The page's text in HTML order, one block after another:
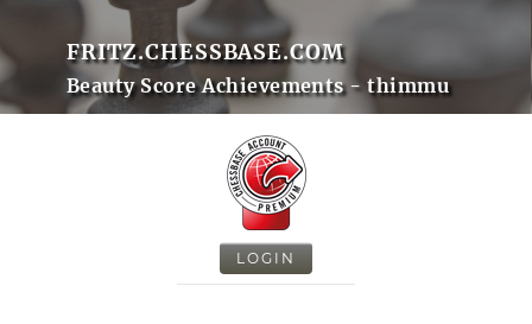
FRITZ.CHESSBASE.COM
Beauty Score Achievements - thimmu
LOGIN